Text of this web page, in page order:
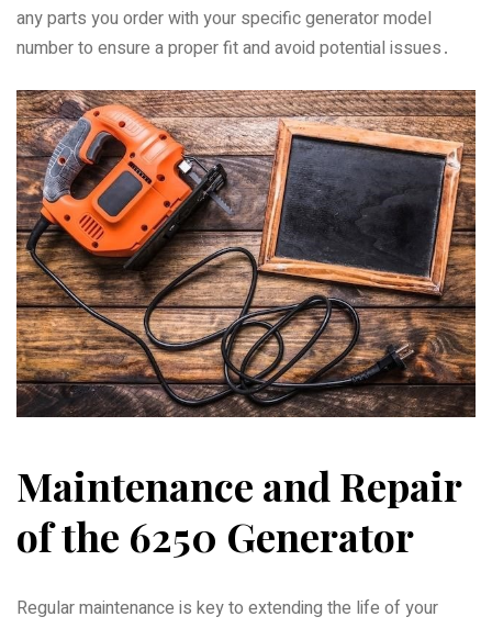
any parts you order with your specific generator model
number to ensure a proper fit and avoid potential issues․
Maintenance and Repair
of the 6250 Generator
Regular maintenance is key to extending the life of your